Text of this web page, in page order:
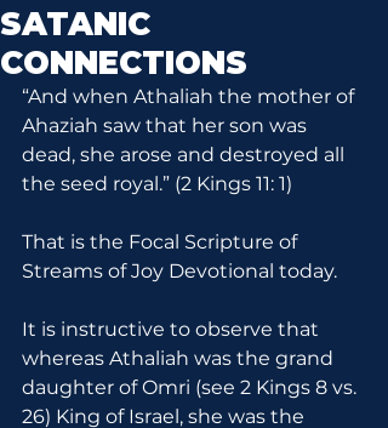
SATANIC
CONNECTIONS
“And when Athaliah the mother of
Ahaziah saw that her son was
dead, she arose and destroyed all
the seed royal.” (2 Kings 11: 1)
That is the Focal Scripture of
Streams of Joy Devotional today.
It is instructive to observe that
whereas Athaliah was the grand
daughter of Omri (see 2 Kings 8 vs.
26) King of Israel, she was the